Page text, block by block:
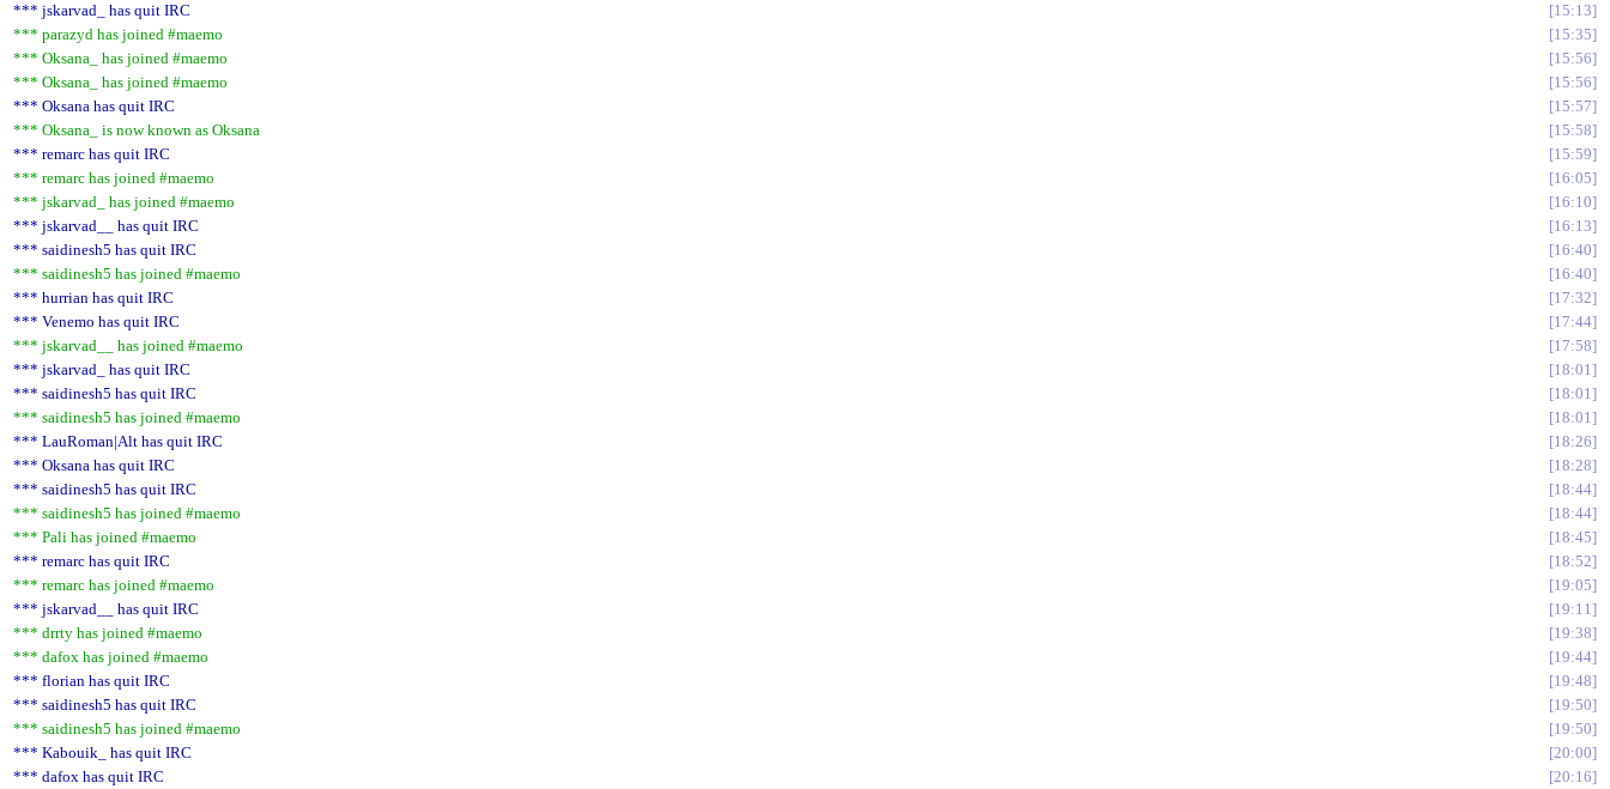
*** jskarvad_ has quit IRC
15:13
*** parazyd has joined #maemo
15:35
*** Oksana_ has joined #maemo
15:56
*** Oksana_ has joined #maemo
15:56
*** Oksana has quit IRC
15:57
*** Oksana_ is now known as Oksana
15:58
*** remarc has quit IRC
15:59
*** remarc has joined #maemo
16:05
*** jskarvad_ has joined #maemo
16:10
*** jskarvad__ has quit IRC
16:13
*** saidinesh5 has quit IRC
16:40
*** saidinesh5 has joined #maemo
16:40
*** hurrian has quit IRC
17:32
*** Venemo has quit IRC
17:44
*** jskarvad__ has joined #maemo
17:58
*** jskarvad_ has quit IRC
18:01
*** saidinesh5 has quit IRC
18:01
*** saidinesh5 has joined #maemo
18:01
*** LauRoman|Alt has quit IRC
18:26
*** Oksana has quit IRC
18:28
*** saidinesh5 has quit IRC
18:44
*** saidinesh5 has joined #maemo
18:44
*** Pali has joined #maemo
18:45
*** remarc has quit IRC
18:52
*** remarc has joined #maemo
19:05
*** jskarvad__ has quit IRC
19:11
*** drrty has joined #maemo
19:38
*** dafox has joined #maemo
19:44
*** florian has quit IRC
19:48
*** saidinesh5 has quit IRC
19:50
*** saidinesh5 has joined #maemo
19:50
*** Kabouik_ has quit IRC
20:00
*** dafox has quit IRC
20:16